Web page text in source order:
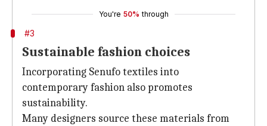
You're 50% through
#3
Sustainable fashion choices
Incorporating Senufo textiles into
contemporary fashion also promotes
sustainability.
Many designers source these materials from